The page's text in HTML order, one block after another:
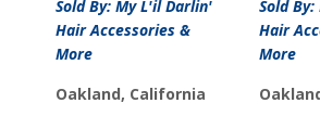
Sold By: My L'il Darlin'
Hair Accessories &
More
Oakland, California
Sold
Hair
More